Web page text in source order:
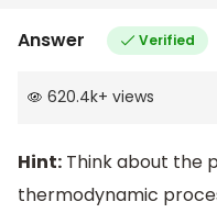
Answer Verified
620.4k+ views
Hint: Think about the
thermodynamic